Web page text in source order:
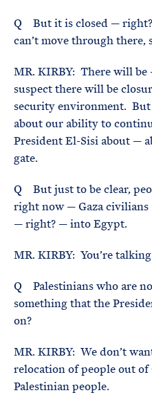
Q But it is closed — right?
can’t move through there,
MR. KIRBY: There will be
suspect there will be
security environment. But
about our ability to
President El-Sisi about —
gate.
Q But just to be clear,
right now — Gaza civilians
— right? — into Egypt.
MR. KIRBY: You’re
Q Palestinians who are
something that the
on?
MR. KIRBY: We don’t
relocation of people out of
Palestinian people.